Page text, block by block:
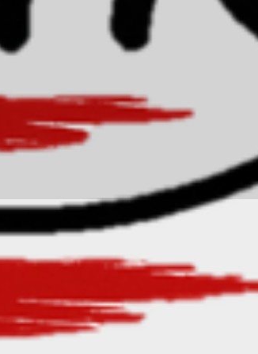
Privacy Policy
Accessibility Statement
Terms & Conditions
Refund Policy